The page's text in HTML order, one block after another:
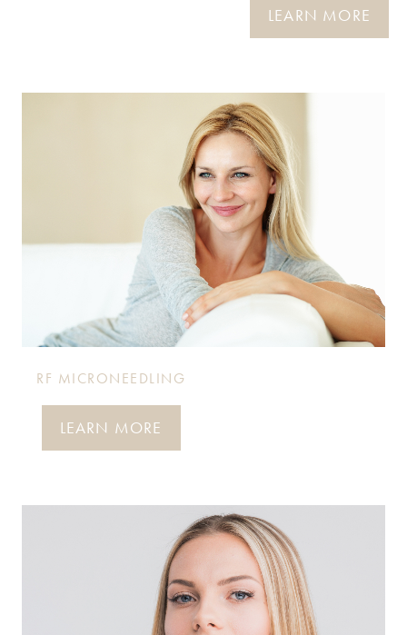
LEARN MORE
RF MICRONEEDLING
LEARN MORE